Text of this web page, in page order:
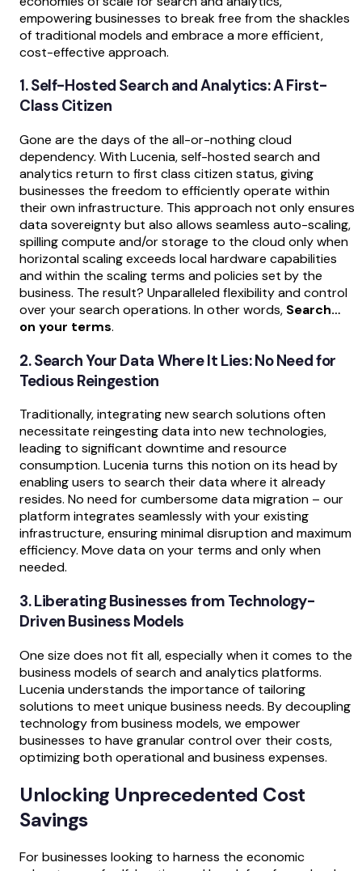
empowering businesses to break free from the shackles
of traditional models and embrace a more efficient,
cost-effective approach.
1. Self-Hosted Search and Analytics: A First-
Class Citizen
Gone are the days of the all-or-nothing cloud
dependency. With Lucenia, self-hosted search and
analytics return to first class citizen status, giving
businesses the freedom to efficiently operate within
their own infrastructure. This approach not only ensures
data sovereignty but also allows seamless auto-scaling,
spilling compute and/or storage to the cloud only when
horizontal scaling exceeds local hardware capabilities
and within the scaling terms and policies set by the
business. The result? Unparalleled flexibility and control
over your search operations. In other words, Search…
on your terms.
2. Search Your Data Where It Lies: No Need for
Tedious Reingestion
Traditionally, integrating new search solutions often
necessitate reingesting data into new technologies,
leading to significant downtime and resource
consumption. Lucenia turns this notion on its head by
enabling users to search their data where it already
resides. No need for cumbersome data migration – our
platform integrates seamlessly with your existing
infrastructure, ensuring minimal disruption and maximum
efficiency. Move data on your terms and only when
needed.
3. Liberating Businesses from Technology-
Driven Business Models
One size does not fit all, especially when it comes to the
business models of search and analytics platforms.
Lucenia understands the importance of tailoring
solutions to meet unique business needs. By decoupling
technology from business models, we empower
businesses to have granular control over their costs,
optimizing both operational and business expenses.
Unlocking Unprecedented Cost
Savings
For businesses looking to harness the economic